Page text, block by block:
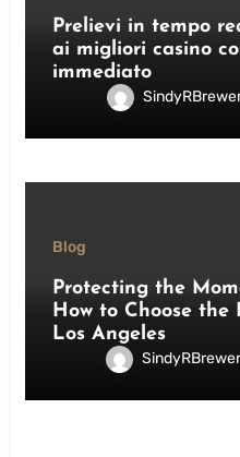
Prelievi in tempo
ai migliori casino
immediato
Blog
Protecting the
How to Choose the
Los Angeles
SindyRBrewer